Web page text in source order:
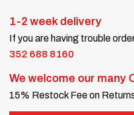
1-2 week delivery
If you are having trouble
352 688 8160
We welcome our many
15% Restock Fee on